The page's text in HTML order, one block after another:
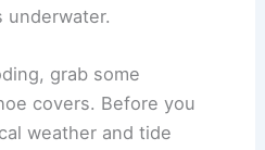
underwater.
grab some
covers. Before you
weather and tide